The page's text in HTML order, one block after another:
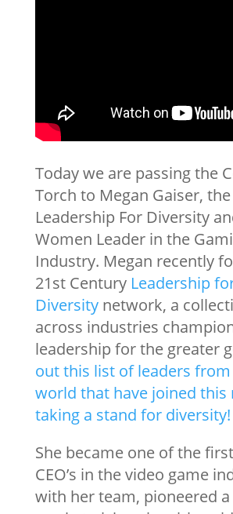
Today we are passing the
Torch to Megan Gaiser,
Leadership For Diversity
Women Leader in the
Industry. Megan recently
21st Century Leadership
Diversitynetwork, a
across industries
leadership for the greater
out this list of leaders
world that have joined this
taking a stand for diversity!
She became one of the
CEO’s in the video game
with her team, pioneered